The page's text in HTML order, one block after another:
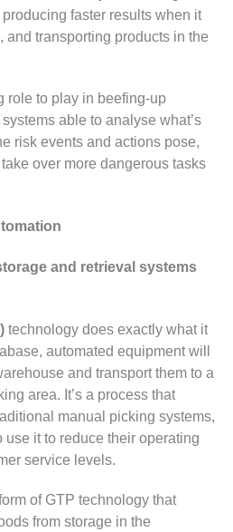
faster results when it
and transporting products in the
role to play in beefing-up
able to analyse what’s
risk events and actions pose,
over more dangerous tasks
and retrieval systems
technology does exactly what it
automated equipment will
and transport them to a
area. It’s a process that
manual picking systems,
it to reduce their operating
service levels.
of GTP technology that
from storage in the